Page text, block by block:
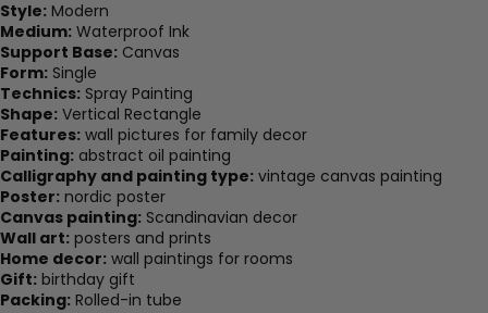
Style: Modern
Medium: Waterproof Ink
Support Base: Canvas
Form: Single
Technics: Spray Painting
Shape: Vertical Rectangle
Features: wall pictures for family decor
Painting: abstract oil painting
Calligraphy and painting type: vintage canvas painting
Poster: nordic poster
Canvas painting: Scandinavian decor
Wall art: posters and prints
Home decor: wall paintings for rooms
Gift: birthday gift
Packing: Rolled-in tube